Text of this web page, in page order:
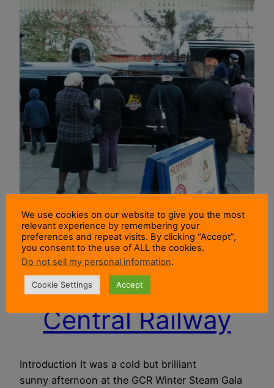
Winter Steam Gala
2012 At The Great
Central Railway
Introduction It was a cold but brilliant
sunny afternoon at the GCR Winter Steam Gala
We use cookies on our website to give you the most
relevant experience by remembering your
preferences and repeat visits. By clicking “Accept”,
you consent to the use of ALL the cookies.
Do not sell my personal information.
Cookie Settings Accept